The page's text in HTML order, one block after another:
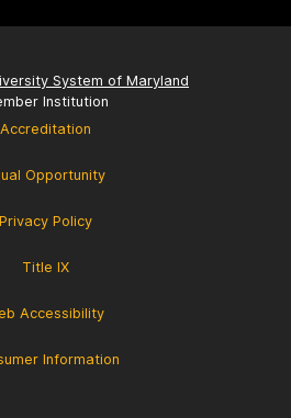
System of Maryland
Institution
Accreditation
Opportunity
Privacy Policy
Title IX
Accessibility
Information